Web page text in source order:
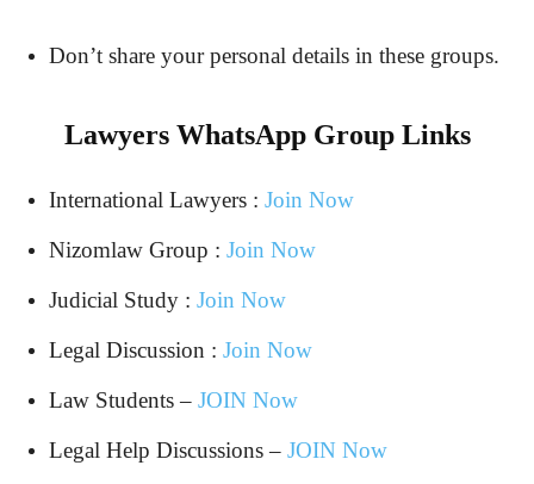
Don’t share your personal details in these groups.
Lawyers WhatsApp Group Links
International Lawyers : Join Now
Nizomlaw Group : Join Now
Judicial Study : Join Now
Legal Discussion : Join Now
Law Students – JOIN Now
Legal Help Discussions – JOIN Now